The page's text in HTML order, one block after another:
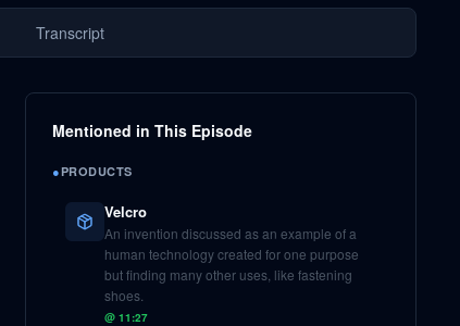
Transcript
Mentioned in This Episode
●PRODUCTS
Velcro
An invention discussed as an example of a
human technology created for one purpose
but finding many other uses, like fastening
shoes.
@ 11:27